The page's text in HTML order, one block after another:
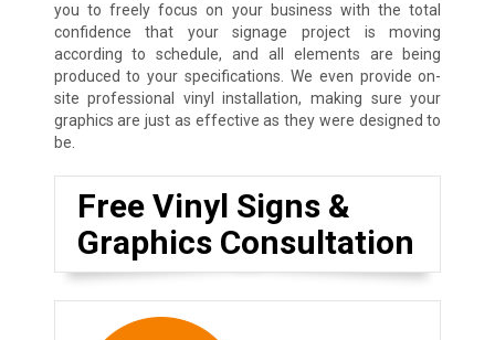
you to freely focus on your business with the total
confidence that your signage project is moving
according to schedule, and all elements are being
produced to your specifications. We even provide on-
site professional vinyl installation, making sure your
graphics are just as effective as they were designed to
be.
Free Vinyl Signs &
Graphics Consultation